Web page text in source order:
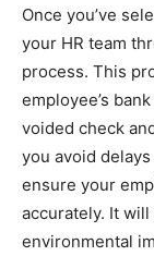
Once you’ve
your HR team
process. This
employee’s
voided check
you avoid
ensure your
accurately. It will
environmental